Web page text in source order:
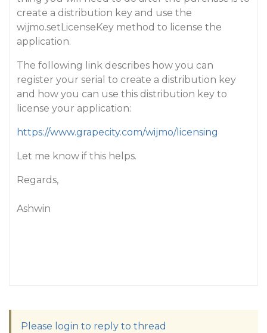
create a distribution key and use the
wijmo.setLicenseKey method to license the
application.
The following link describes how you can
register your serial to create a distribution key
and how you can use this distribution key to
license your application:
https://www.grapecity.com/wijmo/licensing
Let me know if this helps.
Regards,
Ashwin
Please login to reply to thread